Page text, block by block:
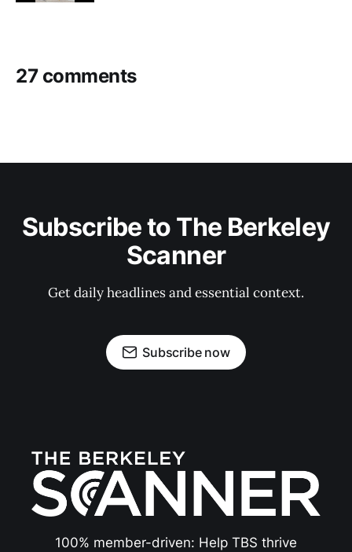
27 comments
Subscribe to The Berkeley
Scanner
Get daily headlines and essential context.
Subscribe now
100% member-driven: Help TBS thrive